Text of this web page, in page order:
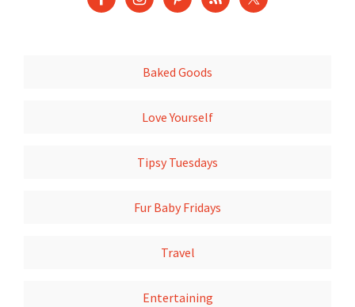
Baked Goods
Love Yourself
Tipsy Tuesdays
Fur Baby Fridays
Travel
Entertaining